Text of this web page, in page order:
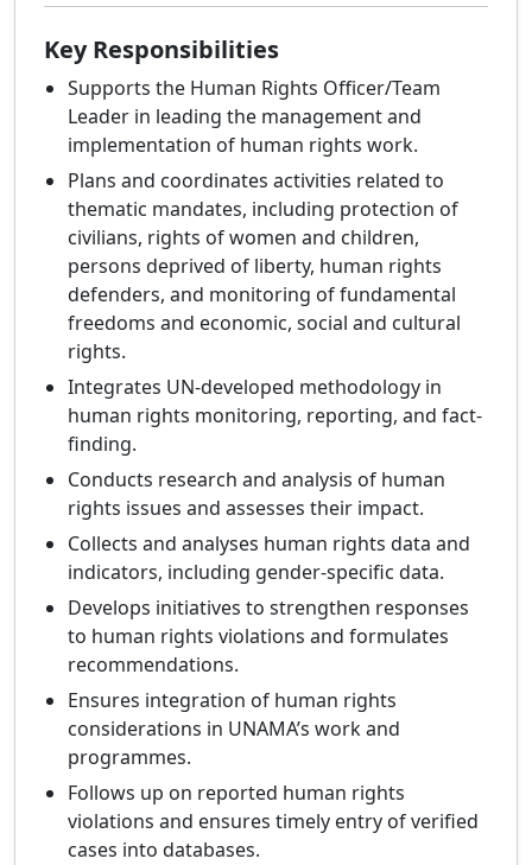
Key Responsibilities
Supports the Human Rights Officer/Team
Leader in leading the management and
implementation of human rights work.
Plans and coordinates activities related to
thematic mandates, including protection of
civilians, rights of women and children,
persons deprived of liberty, human rights
defenders, and monitoring of fundamental
freedoms and economic, social and cultural
rights.
Integrates UN-developed methodology in
human rights monitoring, reporting, and fact-
finding.
Conducts research and analysis of human
rights issues and assesses their impact.
Collects and analyses human rights data and
indicators, including gender-specific data.
Develops initiatives to strengthen responses
to human rights violations and formulates
recommendations.
Ensures integration of human rights
considerations in UNAMA’s work and
programmes.
Follows up on reported human rights
violations and ensures timely entry of verified
cases into databases.